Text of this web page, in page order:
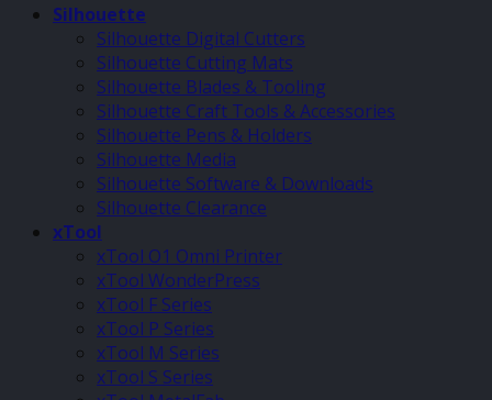
Silhouette
Silhouette Digital Cutters
Silhouette Cutting Mats
Silhouette Blades & Tooling
Silhouette Craft Tools & Accessories
Silhouette Pens & Holders
Silhouette Media
Silhouette Software & Downloads
Silhouette Clearance
xTool
xTool O1 Omni Printer
xTool WonderPress
xTool F Series
xTool P Series
xTool M Series
xTool S Series